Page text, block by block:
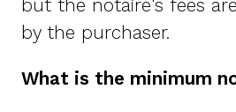
but the notaire's fees
by the purchaser.
What is the minimum